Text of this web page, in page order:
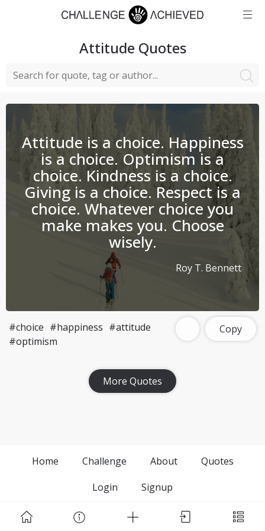
Attitude Quotes
Attitude is a choice. Happiness
is a choice. Optimism is a
choice. Kindness is a choice.
Giving is a choice. Respect is a
choice. Whatever choice you
make makes you. Choose
wisely.
Roy T. Bennett
#choice #happiness #attitude
#optimism
Copy
More Quotes
Home Challenge About
Quotes
Login
Signup